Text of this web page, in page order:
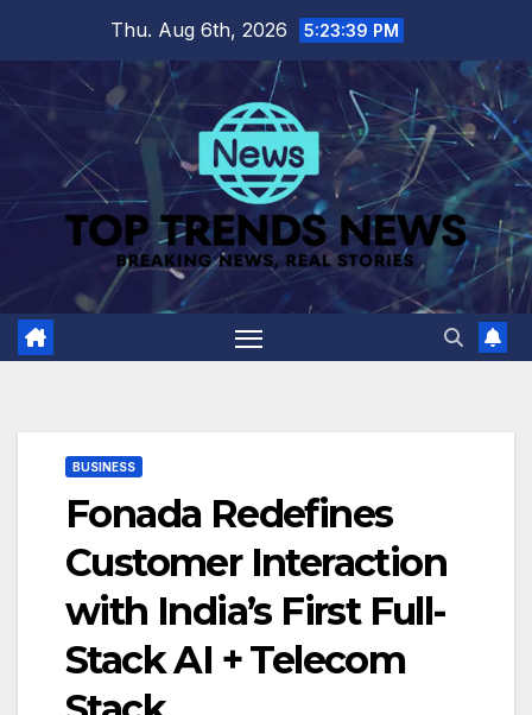
content
Thu. Aug 6th, 2026 5:23:41 PM
BUSINESS
Fonada Redefines
Customer Interaction
with India’s First Full-
Stack AI + Telecom